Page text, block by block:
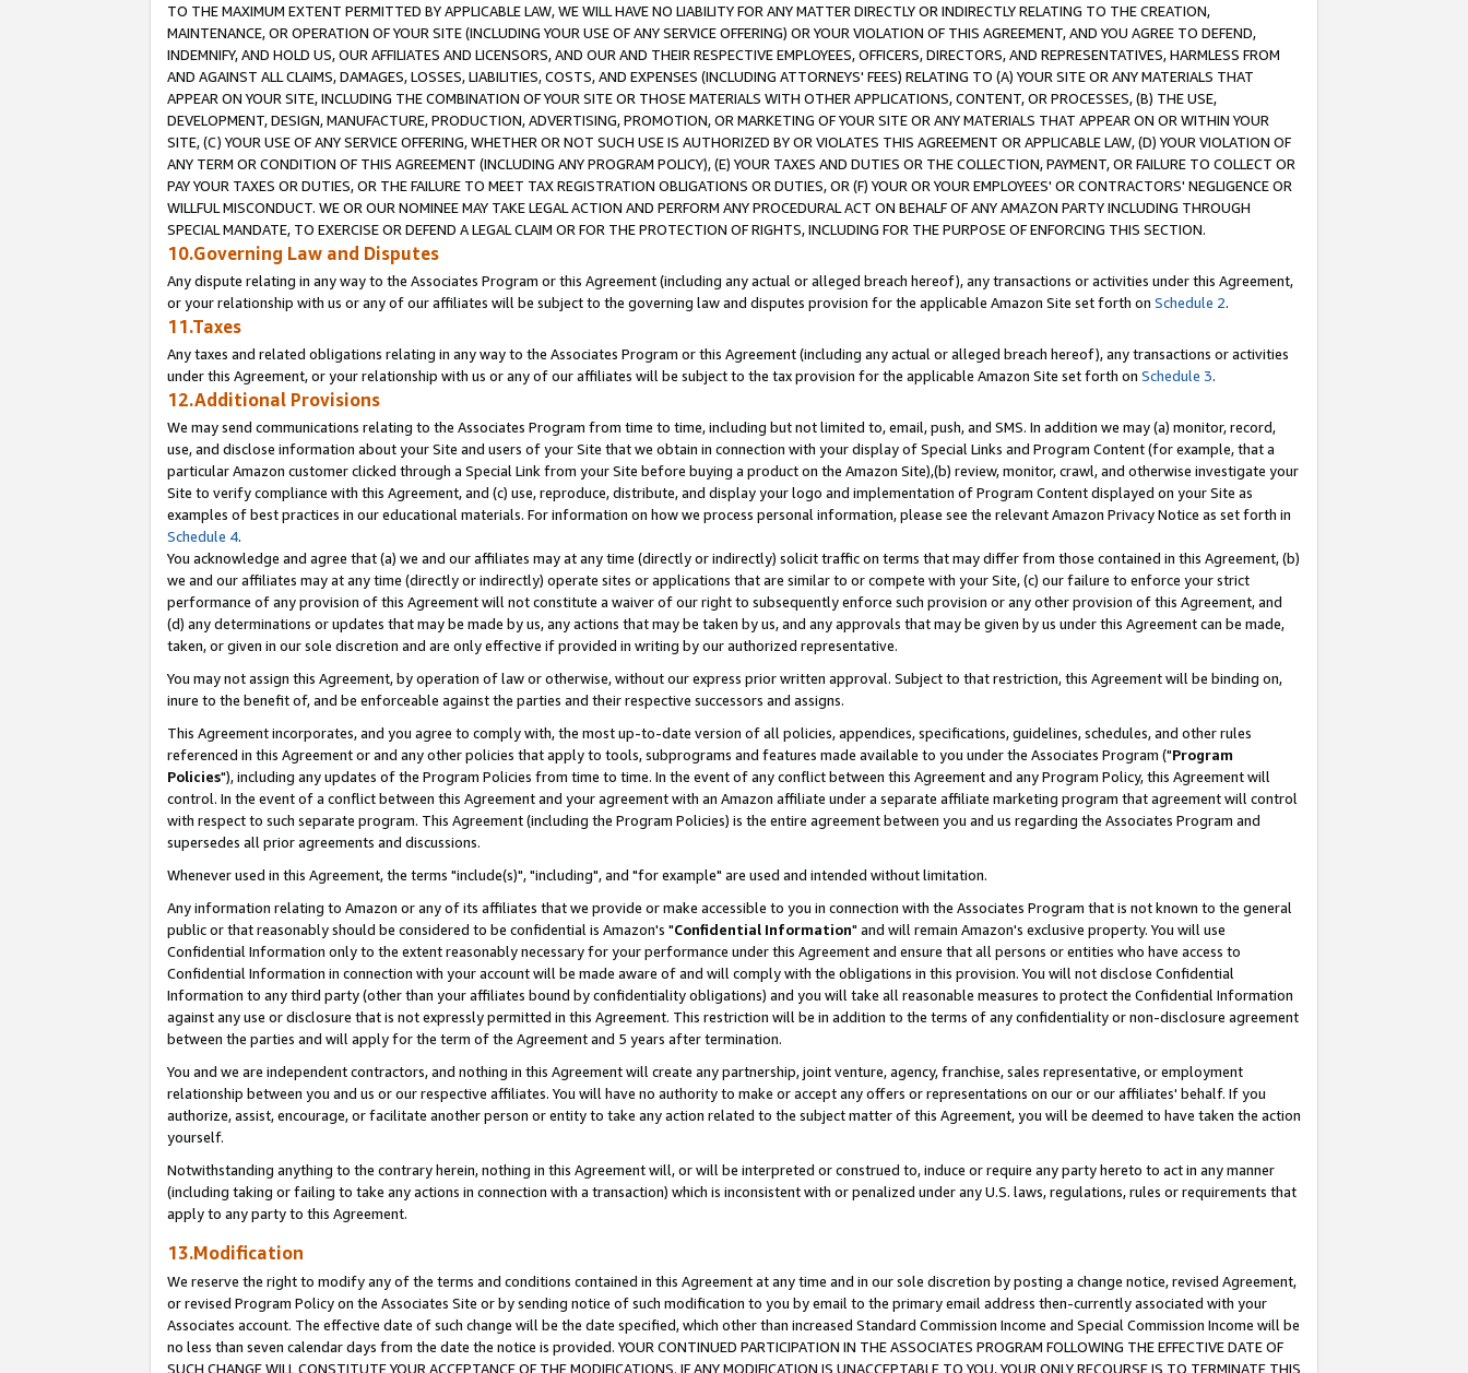
TO THE MAXIMUM EXTENT PERMITTED BY APPLICABLE LAW, WE WILL HAVE NO LIABILITY FOR ANY MATTER DIRECTLY OR INDIRECTLY RELATING TO THE CREATION,
MAINTENANCE, OR OPERATION OF YOUR SITE (INCLUDING YOUR USE OF ANY SERVICE OFFERING) OR YOUR VIOLATION OF THIS AGREEMENT, AND YOU AGREE TO DEFEND,
INDEMNIFY, AND HOLD US, OUR AFFILIATES AND LICENSORS, AND OUR AND THEIR RESPECTIVE EMPLOYEES, OFFICERS, DIRECTORS, AND REPRESENTATIVES, HARMLESS FROM
AND AGAINST ALL CLAIMS, DAMAGES, LOSSES, LIABILITIES, COSTS, AND EXPENSES (INCLUDING ATTORNEYS' FEES) RELATING TO (A) YOUR SITE OR ANY MATERIALS THAT
APPEAR ON YOUR SITE, INCLUDING THE COMBINATION OF YOUR SITE OR THOSE MATERIALS WITH OTHER APPLICATIONS, CONTENT, OR PROCESSES, (B) THE USE,
DEVELOPMENT, DESIGN, MANUFACTURE, PRODUCTION, ADVERTISING, PROMOTION, OR MARKETING OF YOUR SITE OR ANY MATERIALS THAT APPEAR ON OR WITHIN YOUR
SITE, (C) YOUR USE OF ANY SERVICE OFFERING, WHETHER OR NOT SUCH USE IS AUTHORIZED BY OR VIOLATES THIS AGREEMENT OR APPLICABLE LAW, (D) YOUR VIOLATION OF
ANY TERM OR CONDITION OF THIS AGREEMENT (INCLUDING ANY PROGRAM POLICY), (E) YOUR TAXES AND DUTIES OR THE COLLECTION, PAYMENT, OR FAILURE TO COLLECT OR
PAY YOUR TAXES OR DUTIES, OR THE FAILURE TO MEET TAX REGISTRATION OBLIGATIONS OR DUTIES, OR (F) YOUR OR YOUR EMPLOYEES' OR CONTRACTORS' NEGLIGENCE OR
WILLFUL MISCONDUCT. WE OR OUR NOMINEE MAY TAKE LEGAL ACTION AND PERFORM ANY PROCEDURAL ACT ON BEHALF OF ANY AMAZON PARTY INCLUDING THROUGH
SPECIAL MANDATE, TO EXERCISE OR DEFEND A LEGAL CLAIM OR FOR THE PROTECTION OF RIGHTS, INCLUDING FOR THE PURPOSE OF ENFORCING THIS SECTION.
10.Governing Law and Disputes
Any dispute relating in any way to the Associates Program or this Agreement (including any actual or alleged breach hereof), any transactions or activities under this Agreement,
or your relationship with us or any of our affiliates will be subject to the governing law and disputes provision for the applicable Amazon Site set forth on Schedule 2.
11.Taxes
Any taxes and related obligations relating in any way to the Associates Program or this Agreement (including any actual or alleged breach hereof), any transactions or activities
under this Agreement, or your relationship with us or any of our affiliates will be subject to the tax provision for the applicable Amazon Site set forth on Schedule 3.
12.Additional Provisions
We may send communications relating to the Associates Program from time to time, including but not limited to, email, push, and SMS. In addition we may (a) monitor, record,
use, and disclose information about your Site and users of your Site that we obtain in connection with your display of Special Links and Program Content (for example, that a
particular Amazon customer clicked through a Special Link from your Site before buying a product on the Amazon Site),(b) review, monitor, crawl, and otherwise investigate your
Site to verify compliance with this Agreement, and (c) use, reproduce, distribute, and display your logo and implementation of Program Content displayed on your Site as
examples of best practices in our educational materials. For information on how we process personal information, please see the relevant Amazon Privacy Notice as set forth in
Schedule 4.
You acknowledge and agree that (a) we and our affiliates may at any time (directly or indirectly) solicit traffic on terms that may differ from those contained in this Agreement, (b)
we and our affiliates may at any time (directly or indirectly) operate sites or applications that are similar to or compete with your Site, (c) our failure to enforce your strict
performance of any provision of this Agreement will not constitute a waiver of our right to subsequently enforce such provision or any other provision of this Agreement, and
(d) any determinations or updates that may be made by us, any actions that may be taken by us, and any approvals that may be given by us under this Agreement can be made,
taken, or given in our sole discretion and are only effective if provided in writing by our authorized representative.
You may not assign this Agreement, by operation of law or otherwise, without our express prior written approval. Subject to that restriction, this Agreement will be binding on,
inure to the benefit of, and be enforceable against the parties and their respective successors and assigns.
This Agreement incorporates, and you agree to comply with, the most up-to-date version of all policies, appendices, specifications, guidelines, schedules, and other rules
referenced in this Agreement or and any other policies that apply to tools, subprograms and features made available to you under the Associates Program ("Program
Policies"), including any updates of the Program Policies from time to time. In the event of any conflict between this Agreement and any Program Policy, this Agreement will
control. In the event of a conflict between this Agreement and your agreement with an Amazon affiliate under a separate affiliate marketing program that agreement will control
with respect to such separate program. This Agreement (including the Program Policies) is the entire agreement between you and us regarding the Associates Program and
supersedes all prior agreements and discussions.
Whenever used in this Agreement, the terms "include(s)", "including", and "for example" are used and intended without limitation.
Any information relating to Amazon or any of its affiliates that we provide or make accessible to you in connection with the Associates Program that is not known to the general
public or that reasonably should be considered to be confidential is Amazon's "Confidential Information" and will remain Amazon's exclusive property. You will use
Confidential Information only to the extent reasonably necessary for your performance under this Agreement and ensure that all persons or entities who have access to
Confidential Information in connection with your account will be made aware of and will comply with the obligations in this provision. You will not disclose Confidential
Information to any third party (other than your affiliates bound by confidentiality obligations) and you will take all reasonable measures to protect the Confidential Information
against any use or disclosure that is not expressly permitted in this Agreement. This restriction will be in addition to the terms of any confidentiality or non-disclosure agreement
between the parties and will apply for the term of the Agreement and 5 years after termination.
You and we are independent contractors, and nothing in this Agreement will create any partnership, joint venture, agency, franchise, sales representative, or employment
relationship between you and us or our respective affiliates. You will have no authority to make or accept any offers or representations on our or our affiliates' behalf. If you
authorize, assist, encourage, or facilitate another person or entity to take any action related to the subject matter of this Agreement, you will be deemed to have taken the action
yourself.
Notwithstanding anything to the contrary herein, nothing in this Agreement will, or will be interpreted or construed to, induce or require any party hereto to act in any manner
(including taking or failing to take any actions in connection with a transaction) which is inconsistent with or penalized under any U.S. laws, regulations, rules or requirements that
apply to any party to this Agreement.
13.Modification
We reserve the right to modify any of the terms and conditions contained in this Agreement at any time and in our sole discretion by posting a change notice, revised Agreement,
or revised Program Policy on the Associates Site or by sending notice of such modification to you by email to the primary email address then-currently associated with your
Associates account. The effective date of such change will be the date specified, which other than increased Standard Commission Income and Special Commission Income will be
no less than seven calendar days from the date the notice is provided. YOUR CONTINUED PARTICIPATION IN THE ASSOCIATES PROGRAM FOLLOWING THE EFFECTIVE DATE OF
SUCH CHANGE WILL CONSTITUTE YOUR ACCEPTANCE OF THE MODIFICATIONS. IF ANY MODIFICATION IS UNACCEPTABLE TO YOU, YOUR ONLY RECOURSE IS TO TERMINATE THIS